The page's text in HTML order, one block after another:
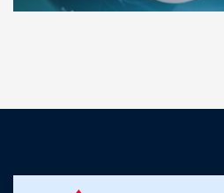
customer support was